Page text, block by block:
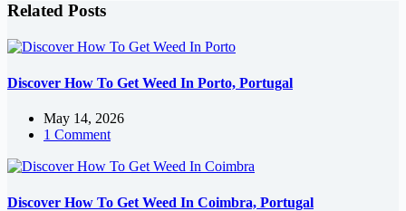
Related Posts
Discover How To Get Weed In Porto, Portugal
May 14, 2026
1 Comment
Discover How To Get Weed In Coimbra, Portugal